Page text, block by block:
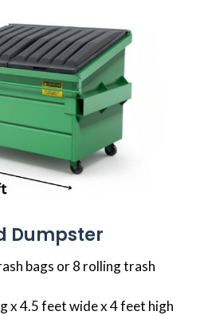
Dumpster
bags or 8 rolling trash
x 4.5 feet wide x 4 feet high